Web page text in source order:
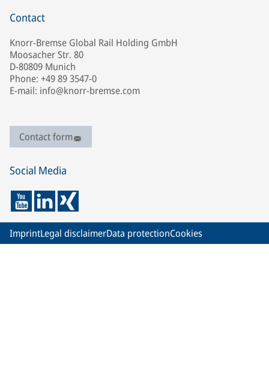
Contact
Knorr-Bremse Global Rail Holding GmbH
Moosacher Str. 80
D-80809 Munich
Phone: +49 89 3547-0
E-mail: info@knorr-bremse.com
Contact form
Social Media
ImprintLegal disclaimerData protectionCookies